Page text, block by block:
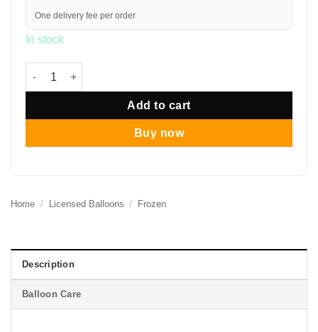
One delivery fee per order
In stock
12" Elegant Frozen Colours Balloon Bouquet quantity
Add to cart
Buy now
Home / Licensed Balloons / Frozen
Description
Balloon Care